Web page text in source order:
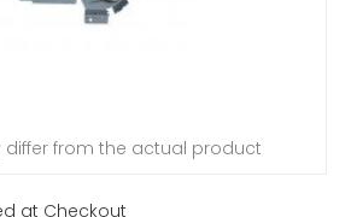
from the actual product
at Checkout